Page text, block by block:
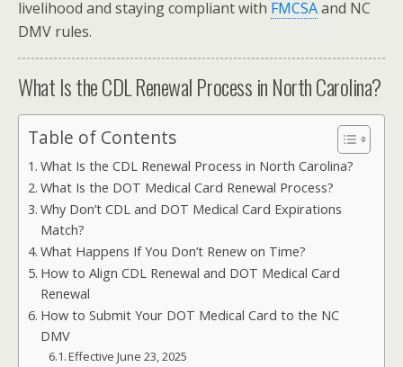
livelihood and staying compliant with FMCSAand NC
DMV rules.
What Is the CDL Renewal Process in North Carolina?
Table of Contents
What Is the CDL Renewal Process in North Carolina?
What Is the DOT Medical Card Renewal Process?
Why Don’t CDL and DOT Medical Card Expirations
Match?
What Happens If You Don’t Renew on Time?
How to Align CDL Renewal and DOT Medical Card
Renewal
How to Submit Your DOT Medical Card to the NC
DMV
Effective June 23, 2025